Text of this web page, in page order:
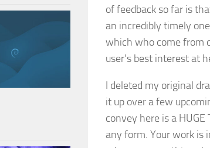
of feedback so far is
an incredibly timely
which who come from
user’s best interest at
I deleted my original
it up over a few
convey here is a
any form. Your work is